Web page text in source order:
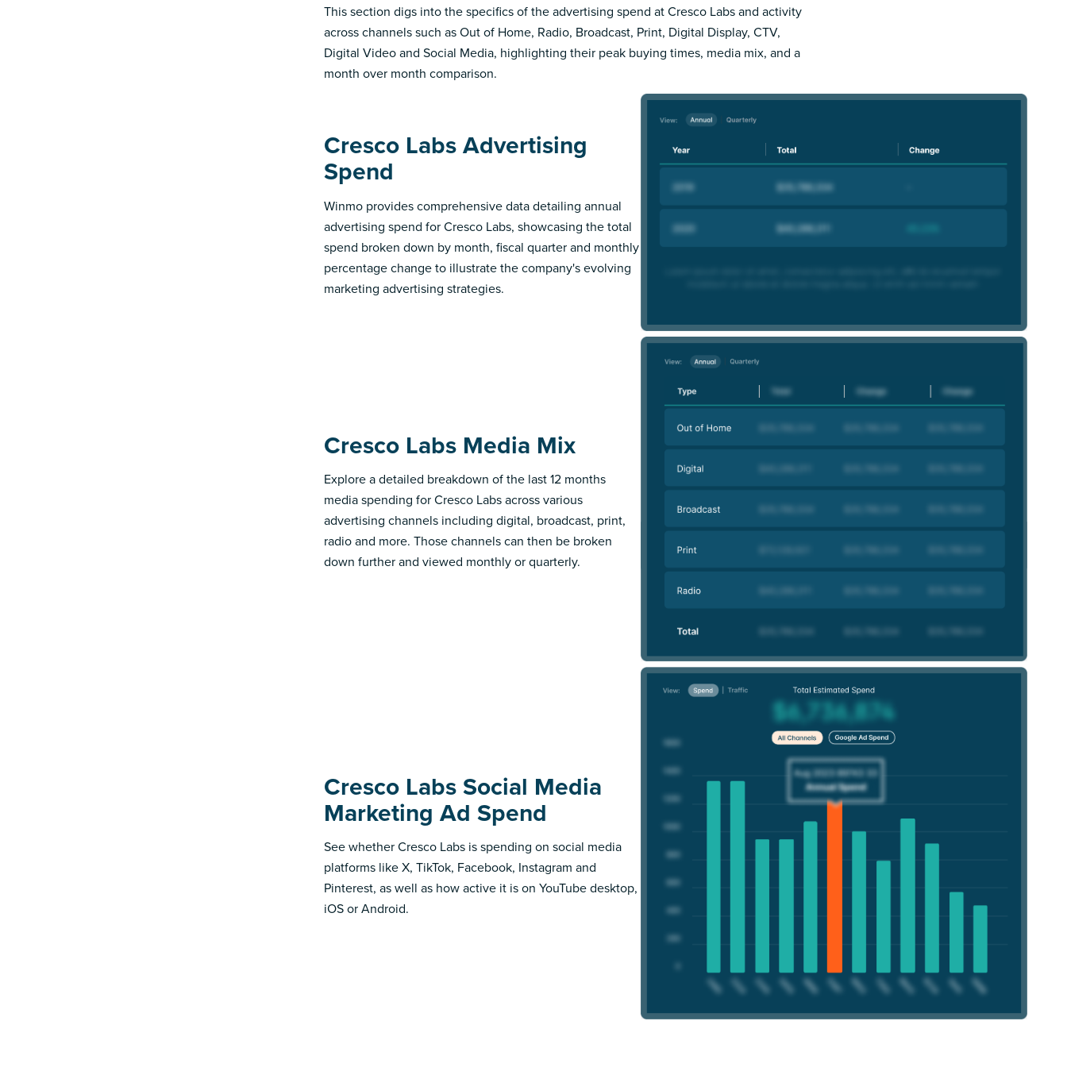
This section digs into the specifics of the advertising spend at Cresco Labs and activity
across channels such as Out of Home, Radio, Broadcast, Print, Digital Display, CTV,
Digital Video and Social Media, highlighting their peak buying times, media mix, and a
month over month comparison.
Cresco Labs Advertising
Spend
Winmo provides comprehensive data detailing annual
advertising spend for Cresco Labs, showcasing the total
spend broken down by month, fiscal quarter and monthly
percentage change to illustrate the company's evolving
marketing advertising strategies.
Cresco Labs Media Mix
Explore a detailed breakdown of the last 12 months
media spending for Cresco Labs across various
advertising channels including digital, broadcast, print,
radio and more. Those channels can then be broken
down further and viewed monthly or quarterly.
Cresco Labs Social Media
Marketing Ad Spend
See whether Cresco Labs is spending on social media
platforms like X, TikTok, Facebook, Instagram and
Pinterest, as well as how active it is on YouTube desktop,
iOS or Android.